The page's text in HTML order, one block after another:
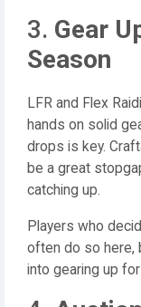
3. Gear
Season
LFR and Flex
hands on solid
drops is key.
be a great
catching up.
Players who
often do so here,
into gearing up